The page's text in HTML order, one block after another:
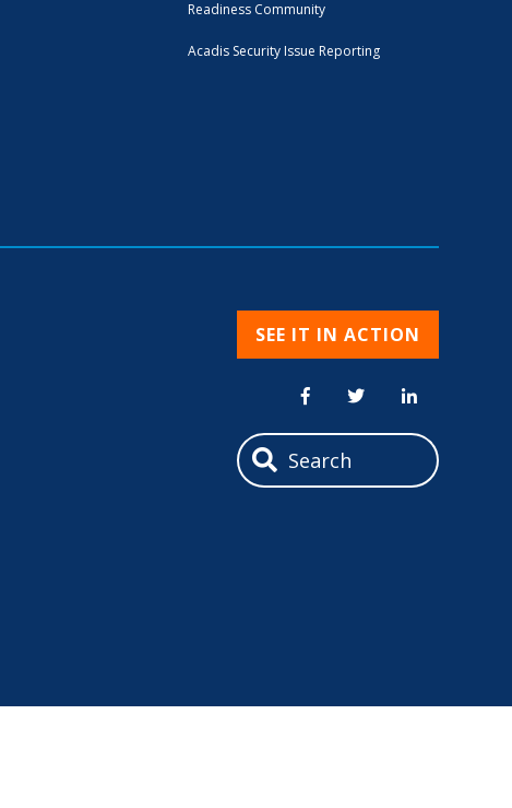
Readiness Community
Acadis Security Issue Reporting
SEE IT IN ACTION